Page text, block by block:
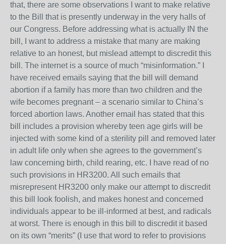
that, there are some observations I want to make relative
to the Bill that is presently underway in the very halls of
our Congress. Before addressing what is actually IN the
bill, I want to address a mistake that many are making
relative to an honest, but mislead attempt to discredit this
bill. The internet is a source of much “misinformation.” I
have received emails saying that the bill will demand
abortion if a family has more than two children and the
wife becomes pregnant – a scenario similar to China’s
forced abortion laws. Another email has stated that this
bill includes a provision whereby teen age girls will be
injected with some kind of a sterility pill and removed later
in adult life only when she agrees to the government’s
law concerning birth, child rearing, etc. I have read of no
such provisions in HR3200. All such emails that
misrepresent HR3200 only make our attempt to discredit
this bill look foolish, and makes honest and concerned
individuals appear to be ill-informed at best, and radicals
at worst. There is enough in this bill to discredit it based
on its own “merits” (I use that word to refer to provisions